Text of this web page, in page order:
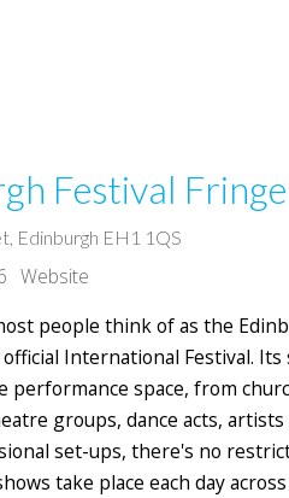
Festival Fringe
Edinburgh EH1 1QS
Website
people think of as the
International Festival.
performance space, from
groups, dance acts,
set-ups, there's no
take place each day